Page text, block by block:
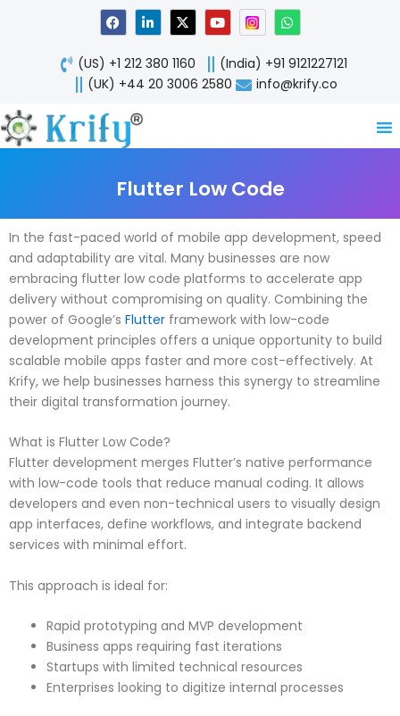
F
a
c
e
b
o
o
L
i
n
k
e
d
n
X
-
t
w
i
t
Y
o
u
t
u
b
W
h
a
t
s
a
p
(US) +1 212 380 1160
(India) +91 9121227121
(UK) +44 20 3006 2580
info@krify.co
Flutter Low Code
In the fast-paced world of mobile app development, speed
and adaptability are vital. Many businesses are now
embracing flutter low code platforms to accelerate app
delivery without compromising on quality. Combining the
power of Google’s Flutter framework with low-code
development principles offers a unique opportunity to build
scalable mobile apps faster and more cost-effectively. At
Krify, we help businesses harness this synergy to streamline
their digital transformation journey.
What is Flutter Low Code?
Flutter development merges Flutter’s native performance
with low-code tools that reduce manual coding. It allows
developers and even non-technical users to visually design
app interfaces, define workflows, and integrate backend
services with minimal effort.
This approach is ideal for:
Rapid prototyping and MVP development
Business apps requiring fast iterations
Startups with limited technical resources
Enterprises looking to digitize internal processes